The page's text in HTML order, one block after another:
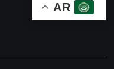
AR